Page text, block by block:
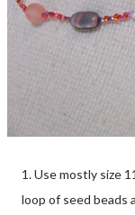
1. Use mostly size
loop of seed beads